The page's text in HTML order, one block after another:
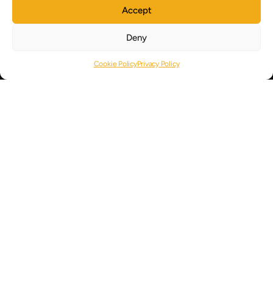
Accept
Deny
Cookie PolicyPrivacy Policy